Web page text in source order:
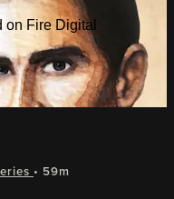
on Fire Digital
• 59m